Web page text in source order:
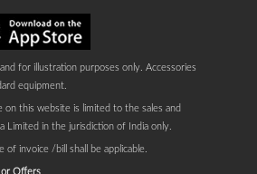
for illustration purposes only. Accessories
equipment.
on this website is limited to the sales and
Limited in the jurisdiction of India only.
invoice /bill shall be applicable.
or Offers